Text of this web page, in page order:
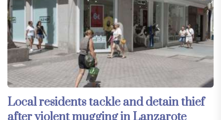
Local residents tackle and detain thief
after violent mugging in Lanzarote